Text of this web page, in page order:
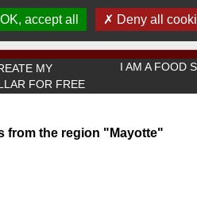
to use this website.
MY
FOR FREE
I AM A FOOD
from the region "Mayotte"
OK, accept all Deny all